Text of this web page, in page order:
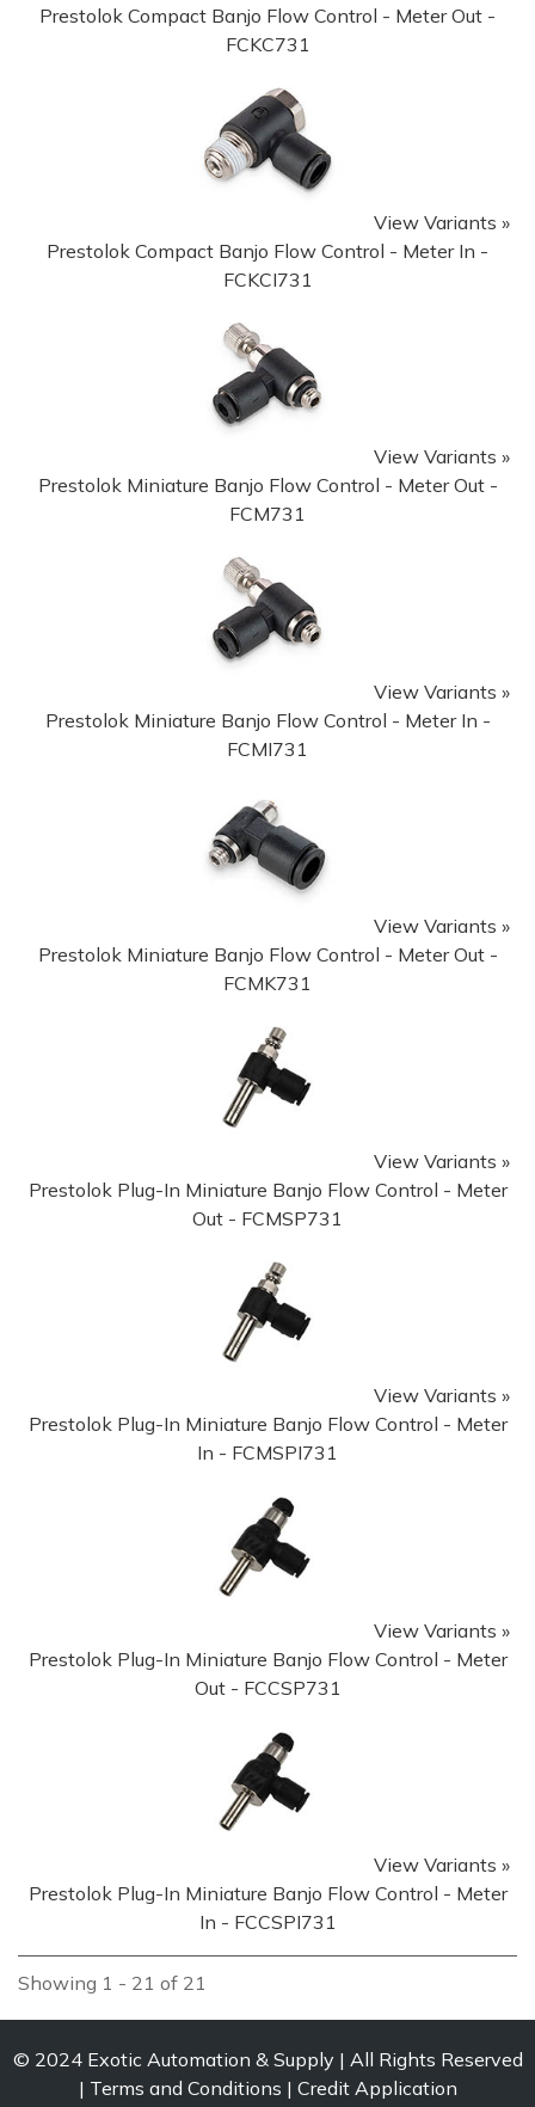
Prestolok Compact Banjo Flow Control - Meter Out -
FCKC731
View Variants »
Prestolok Compact Banjo Flow Control - Meter In -
FCKCI731
View Variants »
Prestolok Miniature Banjo Flow Control - Meter Out -
FCM731
View Variants »
Prestolok Miniature Banjo Flow Control - Meter In -
FCMI731
View Variants »
Prestolok Miniature Banjo Flow Control - Meter Out -
FCMK731
View Variants »
Prestolok Plug-In Miniature Banjo Flow Control - Meter
Out - FCMSP731
View Variants »
Prestolok Plug-In Miniature Banjo Flow Control - Meter
In - FCMSPI731
View Variants »
Prestolok Plug-In Miniature Banjo Flow Control - Meter
Out - FCCSP731
View Variants »
Prestolok Plug-In Miniature Banjo Flow Control - Meter
In - FCCSPI731
Showing 1 - 21 of 21
© 2024 Exotic Automation & Supply
All Rights Reserved
Terms and Conditions
Credit Application